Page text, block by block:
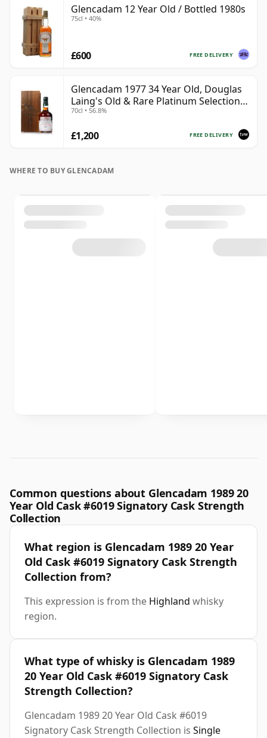
Glencadam 12 Year Old / Bottled 1980s
75cl • 40%
FREE DELIVERY
£600
Glencadam 1977 34 Year Old, Douglas
Laing's Old & Rare Platinum Selection
2012 Bottling
70cl • 56.8%
FREE DELIVERY
£1,200
WHERE TO BUY GLENCADAM
Common questions about Glencadam 1989 20
Year Old Cask #6019 Signatory Cask Strength
Collection
What region is Glencadam 1989 20 Year
Old Cask #6019 Signatory Cask Strength
Collection from?
This expression is from the Highland whisky
region.
What type of whisky is Glencadam 1989
20 Year Old Cask #6019 Signatory Cask
Strength Collection?
Glencadam 1989 20 Year Old Cask #6019
Signatory Cask Strength Collection is Single